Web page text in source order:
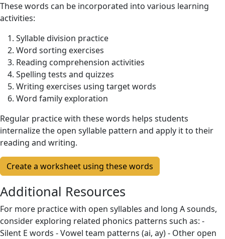
These words can be incorporated into various learning
activities:
Syllable division practice
Word sorting exercises
Reading comprehension activities
Spelling tests and quizzes
Writing exercises using target words
Word family exploration
Regular practice with these words helps students
internalize the open syllable pattern and apply it to their
reading and writing.
Create a worksheet using these words
Additional Resources
For more practice with open syllables and long A sounds,
consider exploring related phonics patterns such as: -
Silent E words - Vowel team patterns (ai, ay) - Other open